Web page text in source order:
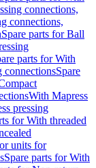
connections,
connections,
Spare parts for Ball
parts for With
connectionsSpare
With Mapress
pressing
for With threaded
units for
Spare parts for With